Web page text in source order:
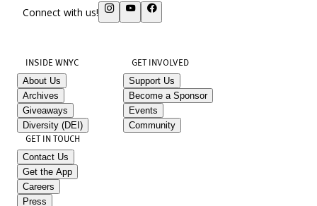
Connect with us!
INSIDE WNYC
About Us
Archives
Giveaways
Diversity (DEI)
GET INVOLVED
Support Us
Become a Sponsor
Events
Community
GET IN TOUCH
Contact Us
Get the App
Careers
Press